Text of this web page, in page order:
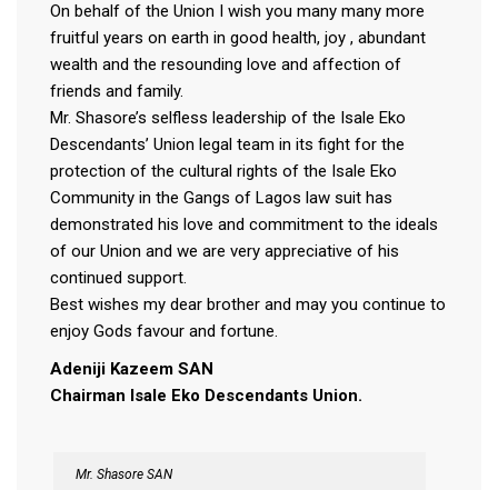
On behalf of the Union I wish you many many more
fruitful years on earth in good health, joy , abundant
wealth and the resounding love and affection of
friends and family.
Mr. Shasore’s selfless leadership of the Isale Eko
Descendants’ Union legal team in its fight for the
protection of the cultural rights of the Isale Eko
Community in the Gangs of Lagos law suit has
demonstrated his love and commitment to the ideals
of our Union and we are very appreciative of his
continued support.
Best wishes my dear brother and may you continue to
enjoy Gods favour and fortune.
Adeniji Kazeem SAN
Chairman Isale Eko Descendants Union.
Mr. Shasore SAN